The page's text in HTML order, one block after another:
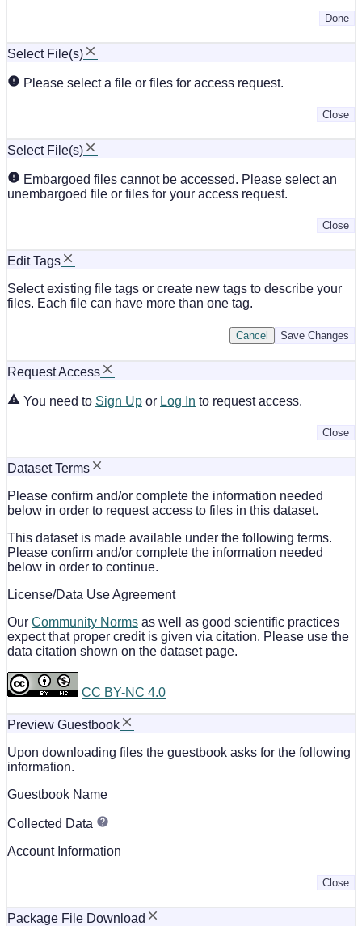
Done
Select File(s)
Please select a file or files for access request.
Close
Select File(s)
Embargoed files cannot be accessed. Please select an
unembargoed file or files for your access request.
Close
Edit Tags
Select existing file tags or create new tags to describe your
files. Each file can have more than one tag.
Save Changes
Cancel
Request Access
You need to Sign Up or Log In to request access.
Close
Dataset Terms
Please confirm and/or complete the information needed
below in order to request access to files in this dataset.
This dataset is made available under the following terms.
Please confirm and/or complete the information needed
below in order to continue.
License/Data Use Agreement
Our Community Norms as well as good scientific practices
expect that proper credit is given via citation. Please use the
data citation shown on the dataset page.
CC BY-NC 4.0
Preview Guestbook
Upon downloading files the guestbook asks for the following
information.
Guestbook Name
Collected Data
Account Information
Close
Package File Download